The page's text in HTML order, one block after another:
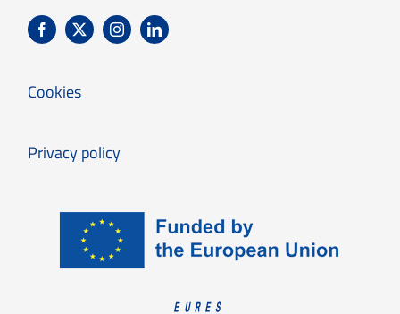
Cookies
Privacy policy